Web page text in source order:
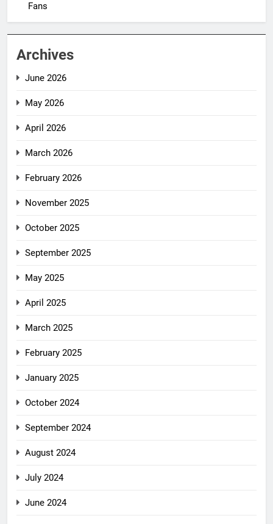
Fans
Archives
June 2026
May 2026
April 2026
March 2026
February 2026
November 2025
October 2025
September 2025
May 2025
April 2025
March 2025
February 2025
January 2025
October 2024
September 2024
August 2024
July 2024
June 2024